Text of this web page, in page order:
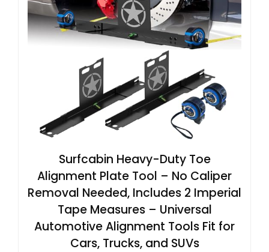
Surfcabin Heavy-Duty Toe
Alignment Plate Tool – No Caliper
Removal Needed, Includes 2 Imperial
Tape Measures – Universal
Automotive Alignment Tools Fit for
Cars, Trucks, and SUVs